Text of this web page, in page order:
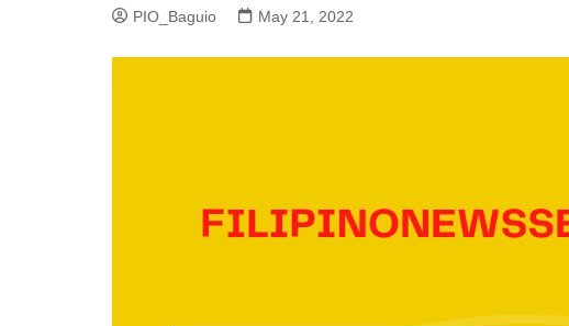
PIO_Baguio May 21, 2022